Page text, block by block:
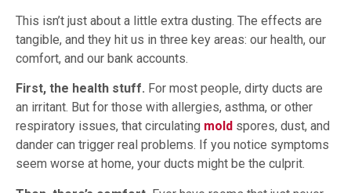
This isn’t just about a little extra dusting. The effects are
tangible, and they hit us in three key areas: our health, our
comfort, and our bank accounts.
First, the health stuff. For most people, dirty ducts are
an irritant. But for those with allergies, asthma, or other
respiratory issues, that circulating mold spores, dust, and
dander can trigger real problems. If you notice symptoms
seem worse at home, your ducts might be the culprit.